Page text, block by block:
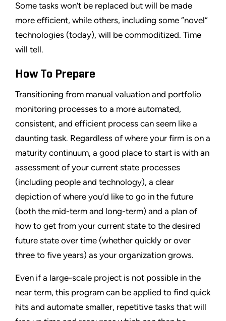
Some tasks won’t be replaced but will be made
more efficient, while others, including some “novel”
technologies (today), will be commoditized. Time
will tell.
How To Prepare
Transitioning from manual valuation and portfolio
monitoring processes to a more automated,
consistent, and efficient process can seem like a
daunting task. Regardless of where your firm is on a
maturity continuum, a good place to start is with an
assessment of your current state processes
(including people and technology), a clear
depiction of where you’d like to go in the future
(both the mid-term and long-term) and a plan of
how to get from your current state to the desired
future state over time (whether quickly or over
three to five years) as your organization grows.
Even if a large-scale project is not possible in the
near term, this program can be applied to find quick
hits and automate smaller, repetitive tasks that will